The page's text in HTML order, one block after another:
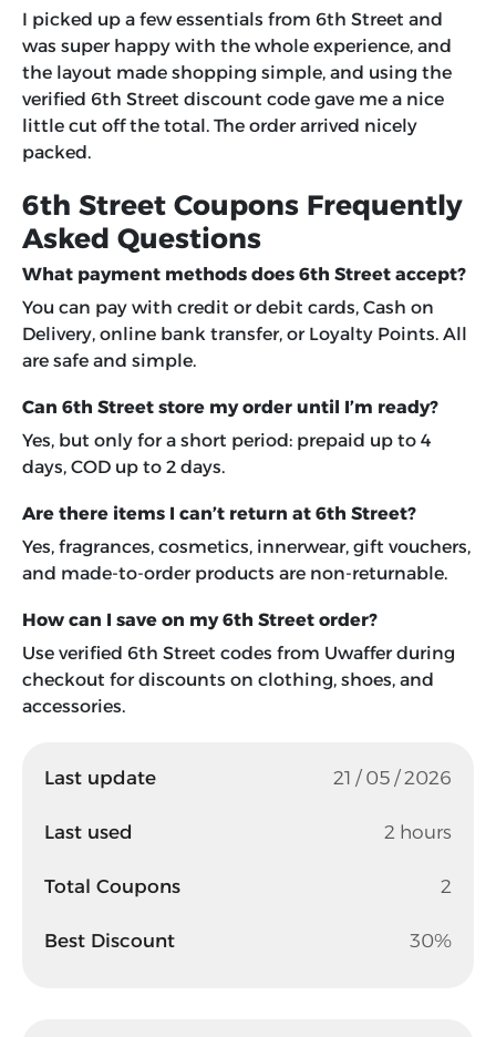
Last update 21 / 05 / 2026
Last used 2 hours
Total Coupons 2
Best Discount 30%
I picked up a few essentials from 6th Street and
was super happy with the whole experience, and
the layout made shopping simple, and using the
verified 6th Street discount code gave me a nice
little cut off the total. The order arrived nicely
packed.
6th Street Coupons Frequently
Asked Questions
What payment methods does 6th Street accept?
You can pay with credit or debit cards, Cash on
Delivery, online bank transfer, or Loyalty Points. All
are safe and simple.
Can 6th Street store my order until I’m ready?
Yes, but only for a short period: prepaid up to 4
days, COD up to 2 days.
Are there items I can’t return at 6th Street?
Yes, fragrances, cosmetics, innerwear, gift vouchers,
and made-to-order products are non-returnable.
How can I save on my 6th Street order?
Use verified 6th Street codes from Uwaffer during
checkout for discounts on clothing, shoes, and
accessories.